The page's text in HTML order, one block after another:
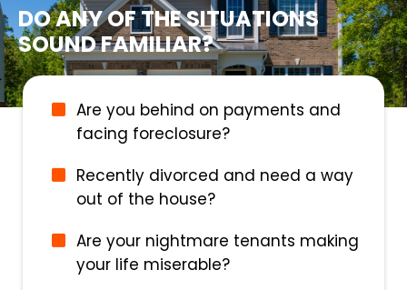
DO ANY OF THE SITUATIONS
SOUND FAMILIAR?
Are you behind on payments and
facing foreclosure?
Recently divorced and need a way
out of the house?
Are your nightmare tenants making
your life miserable?